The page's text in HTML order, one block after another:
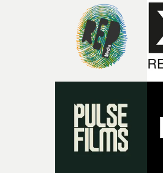
during post-production,
creativity and commitment to
the opportunity to make
rarer to have a team who are
weird ideas along the way. This
what it is without them.”